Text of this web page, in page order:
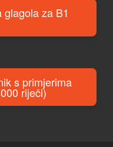
za B1
s primjerima
riječi)